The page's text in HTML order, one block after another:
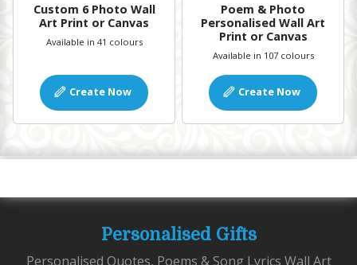
Custom 6 Photo Wall
Art Print or Canvas
Available in 41 colours
Create Now
Poem & Photo
Personalised Wall Art
Print or Canvas
Available in 107 colours
Create Now
Personalised Gifts
Personalised Quotes, Poems & Song Lyrics Wall Art